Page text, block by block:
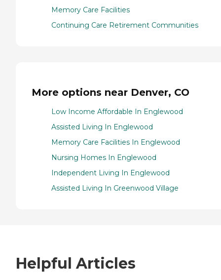
Memory Care Facilities
Continuing Care Retirement Communities
More options near Denver, CO
Low Income Affordable In Englewood
Assisted Living In Englewood
Memory Care Facilities In Englewood
Nursing Homes In Englewood
Independent Living In Englewood
Assisted Living In Greenwood Village
Helpful Articles